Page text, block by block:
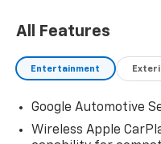
All Features
Entertainment
Google Automotive
Wireless Apple